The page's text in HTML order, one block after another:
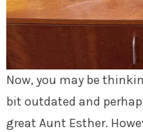
Now, you may be
bit outdated and
great Aunt Esther.